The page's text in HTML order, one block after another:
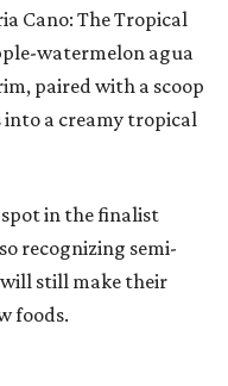
Cano: The Tropical
watermelon agua
paired with a scoop
a creamy tropical
spot in the finalist
recognizing semi-
still make their
foods.